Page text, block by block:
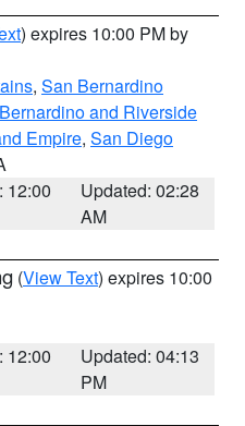
) expires 10:00 PM by
, San Bernardino
and Riverside
Empire, San Diego
12:00
Updated: 02:28
AM
(View Text) expires 10:00
12:00
Updated: 04:13
PM